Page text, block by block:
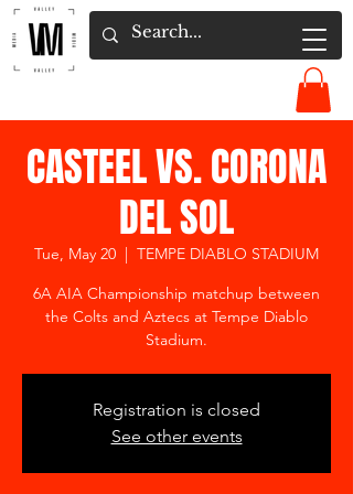
CASTEEL VS. CORONA
DEL SOL
Tue, May 20
  |
TEMPE DIABLO STADIUM
6A AIA Championship matchup between
the Colts and Aztecs at Tempe Diablo
Stadium.
Registration is closed
See other events